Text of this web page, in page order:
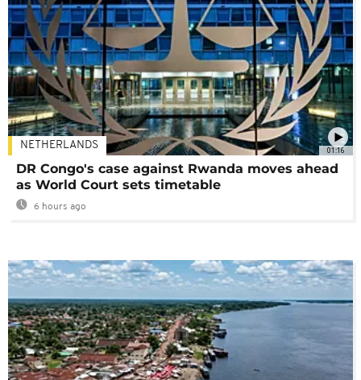
01:16
NETHERLANDS
DR Congo's case against Rwanda moves ahead
as World Court sets timetable
6 hours ago